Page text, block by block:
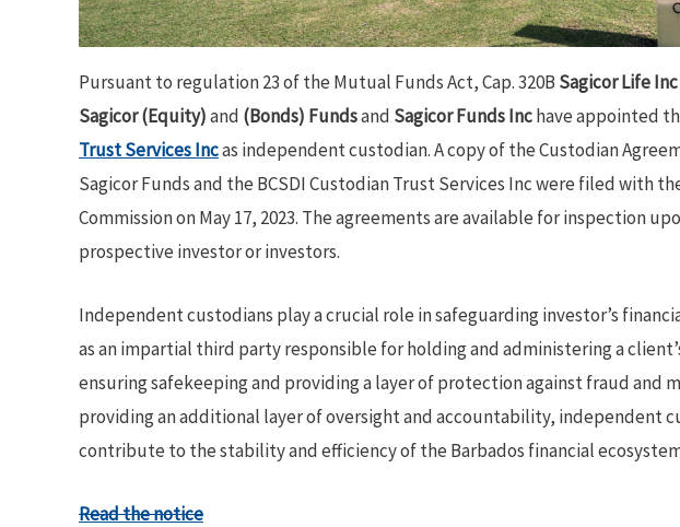
Pursuant to regulation 23 of the Mutual Funds Act, Cap. 320B Sagicor Life Inc
Sagicor (Equity)and (Bonds) Fundsand Sagicor Funds Inchave appointed
Trust Services Incas independent custodian. A copy of the Custodian
Sagicor Funds and the BCSDI Custodian Trust Services Inc were filed with
Commission on May 17, 2023. The agreements are available for inspection
prospective investor or investors.
Independent custodians play a crucial role in safeguarding investor’s
as an impartial third party responsible for holding and administering a
ensuring safekeeping and providing a layer of protection against fraud and
providing an additional layer of oversight and accountability, independent
contribute to the stability and efficiency of the Barbados financial
Read the notice